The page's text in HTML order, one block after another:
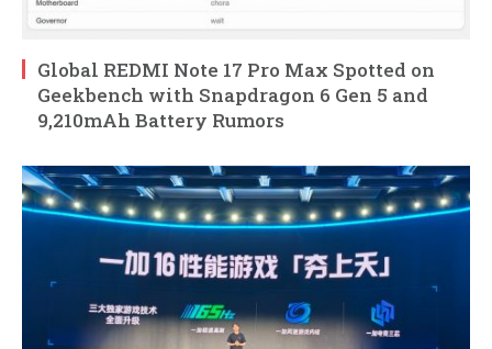
Global REDMI Note 17 Pro Max Spotted on
Geekbench with Snapdragon 6 Gen 5 and
9,210mAh Battery Rumors